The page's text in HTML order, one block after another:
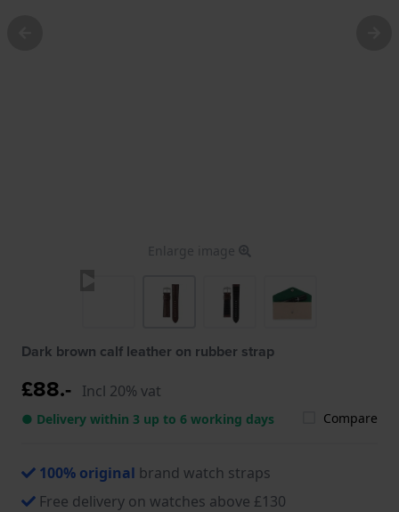
Enlarge image
Dark brown calf leather on rubber strap
£88.- Incl 20% vat
● Delivery within 3 up to 6 working days Compare
100% original brand watch straps
Free delivery on watches above £130